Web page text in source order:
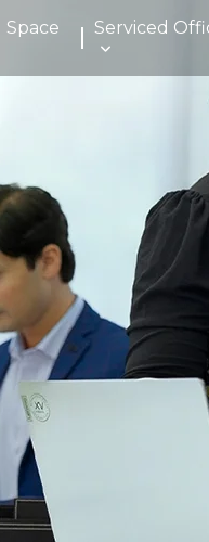
Space Serviced